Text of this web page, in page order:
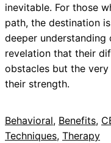
inevitable. For those
path, the destination
deeper
revelation that their
obstacles but the
their strength.
Behavioral, Benefits,
Techniques, Therapy